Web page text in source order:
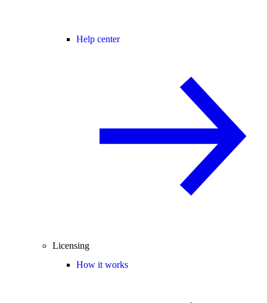
Help center
Licensing
How it works